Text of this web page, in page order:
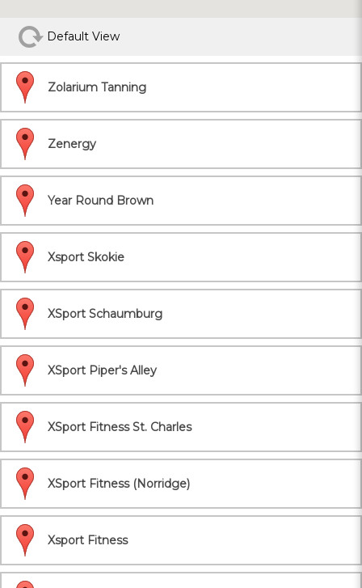
Default View
Zolarium Tanning
Zenergy
Year Round Brown
Xsport Skokie
XSport Schaumburg
XSport Piper's Alley
XSport Fitness St. Charles
XSport Fitness (Norridge)
Xsport Fitness